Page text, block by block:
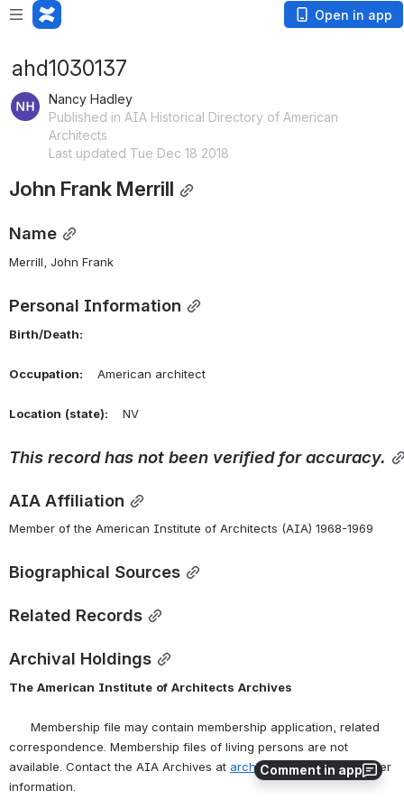
Open in app
Comment in app
ahd1030137
Nancy Hadley
Published in AIA Historical Directory of American
Architects
Last updated Tue Dec 18 2018
John Frank Merrill
Name
Merrill, John Frank
Personal Information
Birth/Death:
Occupation: American architect
Location (state): NV
This record has not been verified for accuracy.
AIA Affiliation
Member of the American Institute of Architects (AIA) 1968-1969
Biographical Sources
Related Records
Archival Holdings
The American Institute of Architects Archives
Membership file may contain membership application, related
correspondence. Membership files of living persons are not
available. Contact the AIA Archives at archives@aia.org for further
information.